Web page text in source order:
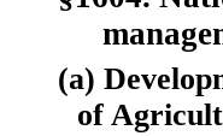
(a)
of